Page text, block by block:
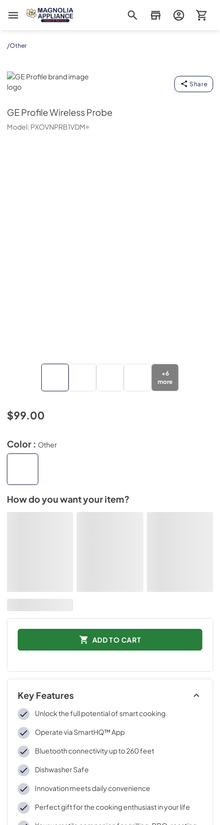
Magnolia Appliance
/Other
GE Profile
Share
GE ProfileWireless Probe
Model: PXOVNPRB1VDM
+6
more
$99.00
Color : Other
How do you want your item?
ADD TO CART
Key Features
Unlock the full potential of smart cooking
Operate via SmartHQ™ App
Bluetooth connectivity up to 260 feet
Dishwasher Safe
Innovation meets daily convenience
Perfect gift for the cooking enthusiast in your life